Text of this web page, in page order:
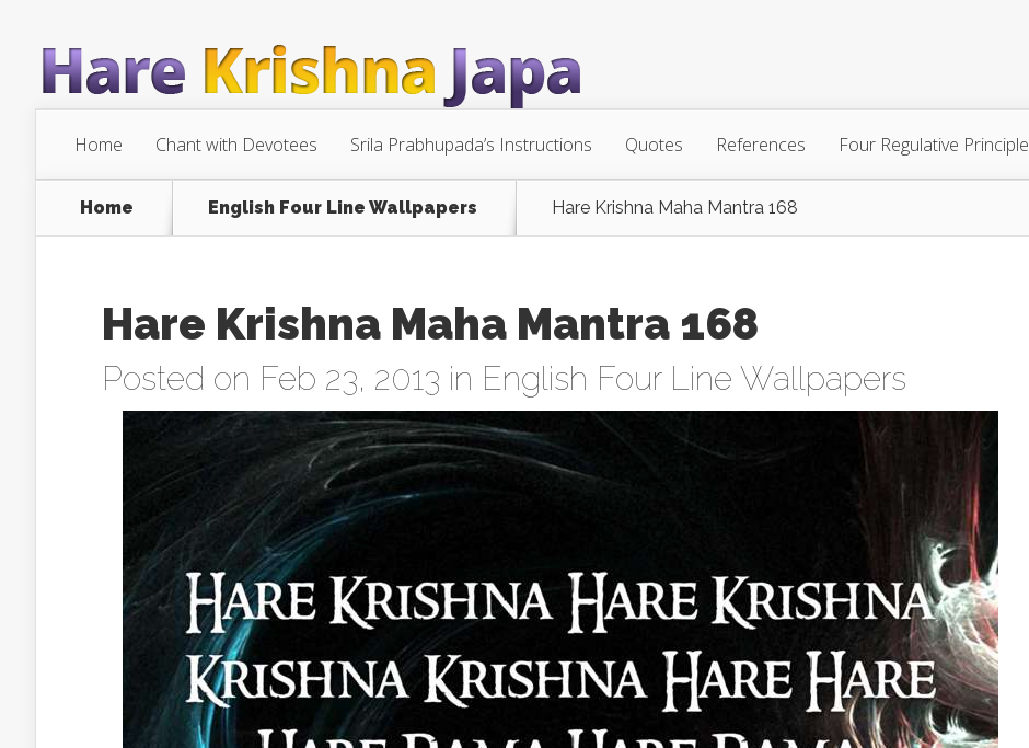
Home Chant with Devotees Srila Prabhupada’s Instructions Quotes References Four Regulative Principle
Home English Four Line Wallpapers Hare Krishna Maha Mantra 168
Hare Krishna Maha Mantra 168
Posted on Feb 23, 2013 in English Four Line Wallpapers